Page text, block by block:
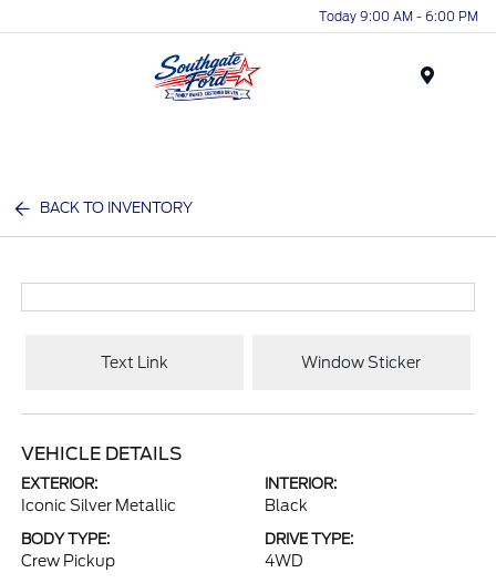
Today 9:00 AM - 6:00 PM
BACK TO INVENTORY
Text Link Window Sticker
VEHICLE DETAILS
EXTERIOR:
Iconic Silver Metallic
INTERIOR:
Black
BODY TYPE:
Crew Pickup
DRIVE TYPE:
4WD